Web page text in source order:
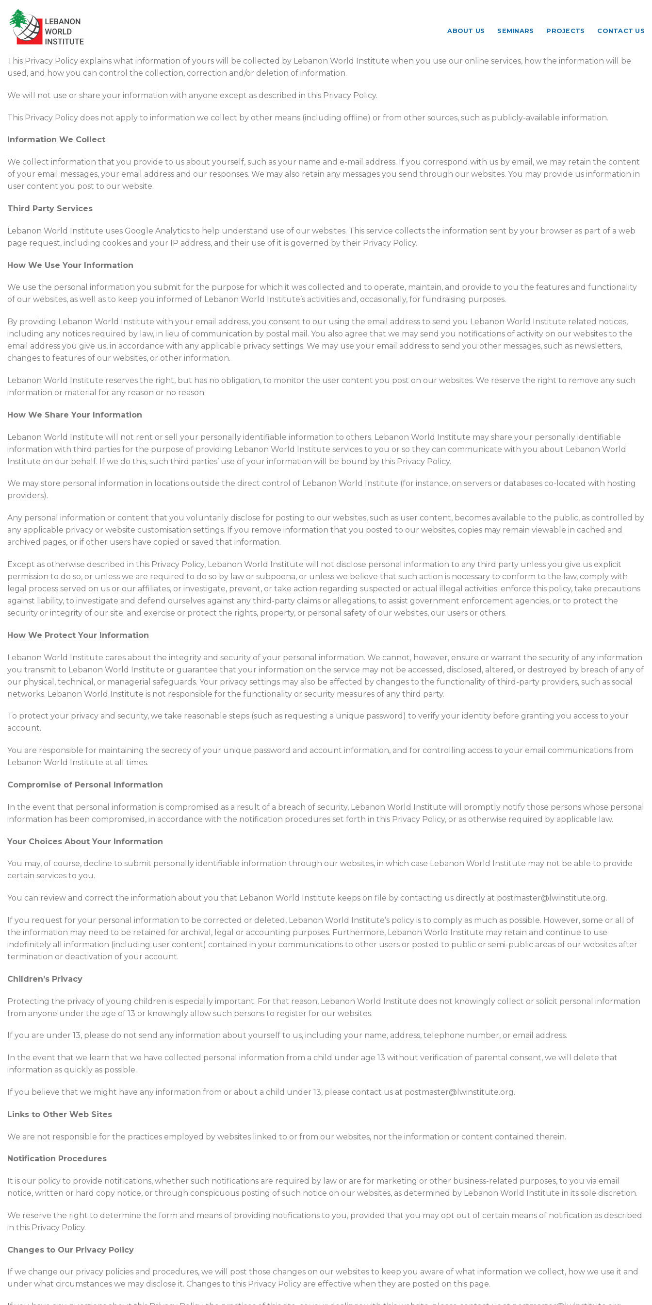
content
ABOUT US SEMINARS PROJECTS CONTACT US
This Privacy Policy explains what information of yours will be collected by Lebanon World Institute when you use our online services, how the information will be
used, and how you can control the collection, correction and/or deletion of information.
We will not use or share your information with anyone except as described in this Privacy Policy.
This Privacy Policy does not apply to information we collect by other means (including offline) or from other sources, such as publicly-available information.
Information We Collect
We collect information that you provide to us about yourself, such as your name and e-mail address. If you correspond with us by email, we may retain the content
of your email messages, your email address and our responses. We may also retain any messages you send through our websites. You may provide us information in
user content you post to our website.
Third Party Services
Lebanon World Institute uses Google Analytics to help understand use of our websites. This service collects the information sent by your browser as part of a web
page request, including cookies and your IP address, and their use of it is governed by their Privacy Policy.
How We Use Your Information
We use the personal information you submit for the purpose for which it was collected and to operate, maintain, and provide to you the features and functionality
of our websites, as well as to keep you informed of Lebanon World Institute’s activities and, occasionally, for fundraising purposes.
By providing Lebanon World Institute with your email address, you consent to our using the email address to send you Lebanon World Institute related notices,
including any notices required by law, in lieu of communication by postal mail. You also agree that we may send you notifications of activity on our websites to the
email address you give us, in accordance with any applicable privacy settings. We may use your email address to send you other messages, such as newsletters,
changes to features of our websites, or other information.
Lebanon World Institute reserves the right, but has no obligation, to monitor the user content you post on our websites. We reserve the right to remove any such
information or material for any reason or no reason.
How We Share Your Information
Lebanon World Institute will not rent or sell your personally identifiable information to others. Lebanon World Institute may share your personally identifiable
information with third parties for the purpose of providing Lebanon World Institute services to you or so they can communicate with you about Lebanon World
Institute on our behalf. If we do this, such third parties’ use of your information will be bound by this Privacy Policy.
We may store personal information in locations outside the direct control of Lebanon World Institute (for instance, on servers or databases co-located with hosting
providers).
Any personal information or content that you voluntarily disclose for posting to our websites, such as user content, becomes available to the public, as controlled by
any applicable privacy or website customisation settings. If you remove information that you posted to our websites, copies may remain viewable in cached and
archived pages, or if other users have copied or saved that information.
Except as otherwise described in this Privacy Policy, Lebanon World Institute will not disclose personal information to any third party unless you give us explicit
permission to do so, or unless we are required to do so by law or subpoena, or unless we believe that such action is necessary to conform to the law, comply with
legal process served on us or our affiliates, or investigate, prevent, or take action regarding suspected or actual illegal activities; enforce this policy, take precautions
against liability, to investigate and defend ourselves against any third-party claims or allegations, to assist government enforcement agencies, or to protect the
security or integrity of our site; and exercise or protect the rights, property, or personal safety of our websites, our users or others.
How We Protect Your Information
Lebanon World Institute cares about the integrity and security of your personal information. We cannot, however, ensure or warrant the security of any information
you transmit to Lebanon World Institute or guarantee that your information on the service may not be accessed, disclosed, altered, or destroyed by breach of any of
our physical, technical, or managerial safeguards. Your privacy settings may also be affected by changes to the functionality of third-party providers, such as social
networks. Lebanon World Institute is not responsible for the functionality or security measures of any third party.
To protect your privacy and security, we take reasonable steps (such as requesting a unique password) to verify your identity before granting you access to your
account.
You are responsible for maintaining the secrecy of your unique password and account information, and for controlling access to your email communications from
Lebanon World Institute at all times.
Compromise of Personal Information
In the event that personal information is compromised as a result of a breach of security, Lebanon World Institute will promptly notify those persons whose personal
information has been compromised, in accordance with the notification procedures set forth in this Privacy Policy, or as otherwise required by applicable law.
Your Choices About Your Information
You may, of course, decline to submit personally identifiable information through our websites, in which case Lebanon World Institute may not be able to provide
certain services to you.
You can review and correct the information about you that Lebanon World Institute keeps on file by contacting us directly at postmaster@lwinstitute.org.
If you request for your personal information to be corrected or deleted, Lebanon World Institute’s policy is to comply as much as possible. However, some or all of
the information may need to be retained for archival, legal or accounting purposes. Furthermore, Lebanon World Institute may retain and continue to use
indefinitely all information (including user content) contained in your communications to other users or posted to public or semi-public areas of our websites after
termination or deactivation of your account.
Children’s Privacy
Protecting the privacy of young children is especially important. For that reason, Lebanon World Institute does not knowingly collect or solicit personal information
from anyone under the age of 13 or knowingly allow such persons to register for our websites.
If you are under 13, please do not send any information about yourself to us, including your name, address, telephone number, or email address.
In the event that we learn that we have collected personal information from a child under age 13 without verification of parental consent, we will delete that
information as quickly as possible.
If you believe that we might have any information from or about a child under 13, please contact us at postmaster@lwinstitute.org.
Links to Other Web Sites
We are not responsible for the practices employed by websites linked to or from our websites, nor the information or content contained therein.
Notification Procedures
It is our policy to provide notifications, whether such notifications are required by law or are for marketing or other business-related purposes, to you via email
notice, written or hard copy notice, or through conspicuous posting of such notice on our websites, as determined by Lebanon World Institute in its sole discretion.
We reserve the right to determine the form and means of providing notifications to you, provided that you may opt out of certain means of notification as described
in this Privacy Policy.
Changes to Our Privacy Policy
If we change our privacy policies and procedures, we will post those changes on our websites to keep you aware of what information we collect, how we use it and
under what circumstances we may disclose it. Changes to this Privacy Policy are effective when they are posted on this page.